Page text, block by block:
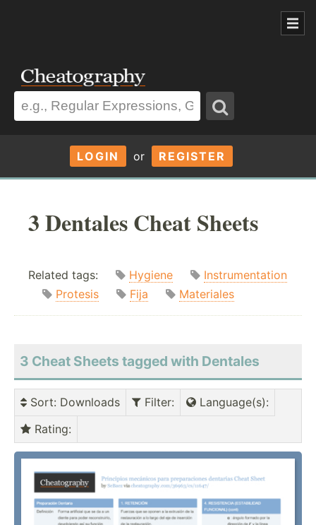
LOGIN or REGISTER
3 Dentales Cheat Sheets
Related tags: Hygiene
Instrumentation
Protesis
Fija Materiales
3 Cheat Sheets tagged with Dentales
Sort: Downloads Filter: Language(s):
Rating: